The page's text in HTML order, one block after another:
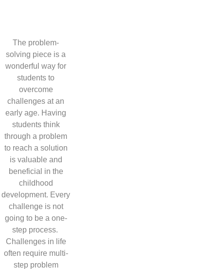
The problem-
solving piece is a
wonderful way for
students to
overcome
challenges at an
early age. Having
students think
through a problem
to reach a solution
is valuable and
beneficial in the
childhood
development. Every
challenge is not
going to be a one-
step process.
Challenges in life
often require multi-
step problem